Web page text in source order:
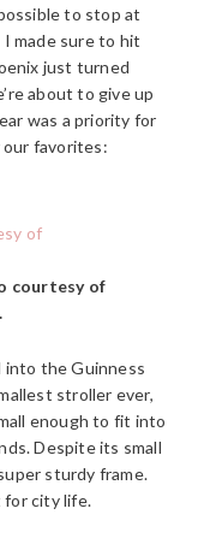
to stop at
made sure to hit
just turned
about to give up
was a priority for
favorites:
courtesy of
the Guinness
stroller ever,
enough to fit into
Despite its small
sturdy frame.
for city life.